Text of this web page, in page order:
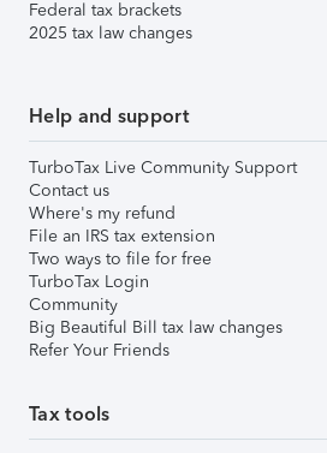
Federal tax brackets
2025 tax law changes
Help and support
TurboTax Live Community Support
Contact us
Where's my refund
File an IRS tax extension
Two ways to file for free
TurboTax Login
Community
Big Beautiful Bill tax law changes
Refer Your Friends
Tax tools